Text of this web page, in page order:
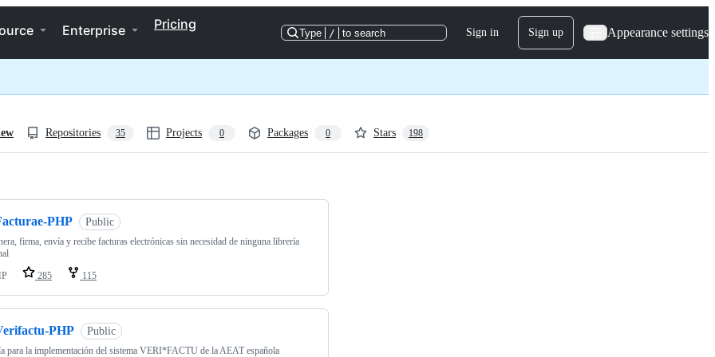
Enterprise Pricing
Type / to search Sign in Sign up Appearance settings
Repositories 35 Projects 0 Packages 0 Stars 198
PHP Public
firma, envía y recibe facturas electrónicas sin necesidad de ninguna librería
285 115
PHP Public
para la implementación del sistema VERI*FACTU de la AEAT española